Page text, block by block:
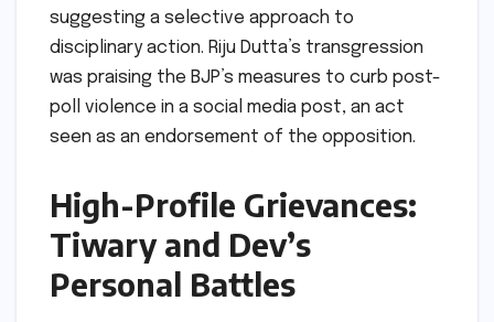
suggesting a selective approach to
disciplinary action. Riju Dutta’s transgression
was praising the BJP’s measures to curb post-
poll violence in a social media post, an act
seen as an endorsement of the opposition.
High-Profile Grievances:
Tiwary and Dev’s
Personal Battles